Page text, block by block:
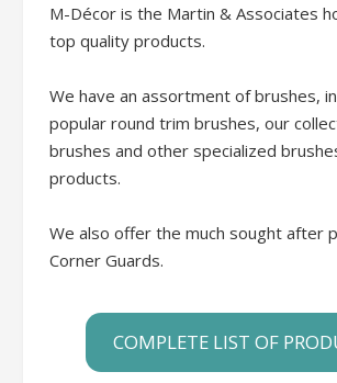
M-Décor is the Martin & Associates
top quality products.
We have an assortment of brushes,
popular round trim brushes, our
brushes and other specialized
products.
We also offer the much sought after
Corner Guards.
COMPLETE LIST OF